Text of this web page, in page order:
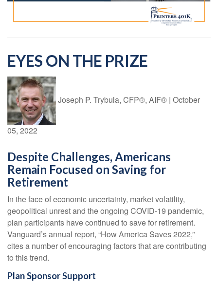
EYES ON THE PRIZE
Joseph P. Trybula, CFP®, AIF® | October
05, 2022
Despite Challenges, Americans
Remain Focused on Saving for
Retirement
In the face of economic uncertainty, market volatility,
geopolitical unrest and the ongoing COVID-19 pandemic,
plan participants have continued to save for retirement.
Vanguard’s annual report, “How America Saves 2022,”
cites a number of encouraging factors that are contributing
to this trend.
Plan Sponsor Support